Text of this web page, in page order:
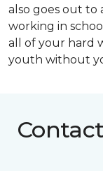
also goes out
working in
all of your hard
youth without